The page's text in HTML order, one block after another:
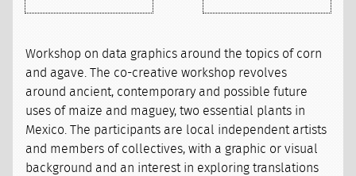
Workshop on data graphics around the topics of corn
and agave. The co-creative workshop revolves
around ancient, contemporary and possible future
uses of maize and maguey, two essential plants in
Mexico. The participants are local independent artists
and members of collectives, with a graphic or visual
background and an interest in exploring translations